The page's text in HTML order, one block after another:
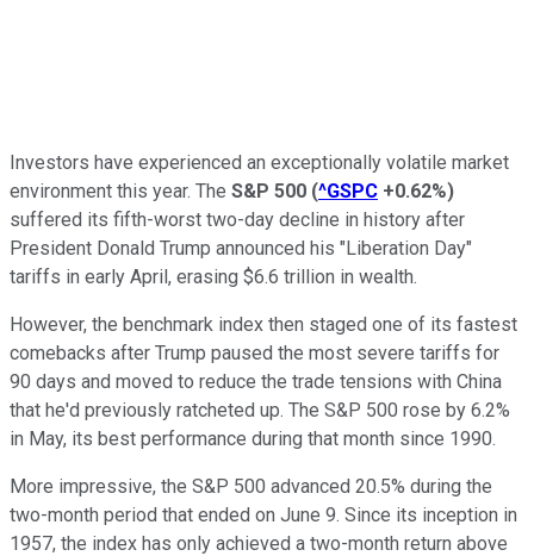
Investors have experienced an exceptionally volatile market
environment this year. The S&P 500 (^GSPC +0.62%)
suffered its fifth-worst two-day decline in history after
President Donald Trump announced his "Liberation Day"
tariffs in early April, erasing $6.6 trillion in wealth.
However, the benchmark index then staged one of its fastest
comebacks after Trump paused the most severe tariffs for
90 days and moved to reduce the trade tensions with China
that he'd previously ratcheted up. The S&P 500 rose by 6.2%
in May, its best performance during that month since 1990.
More impressive, the S&P 500 advanced 20.5% during the
two-month period that ended on June 9. Since its inception in
1957, the index has only achieved a two-month return above